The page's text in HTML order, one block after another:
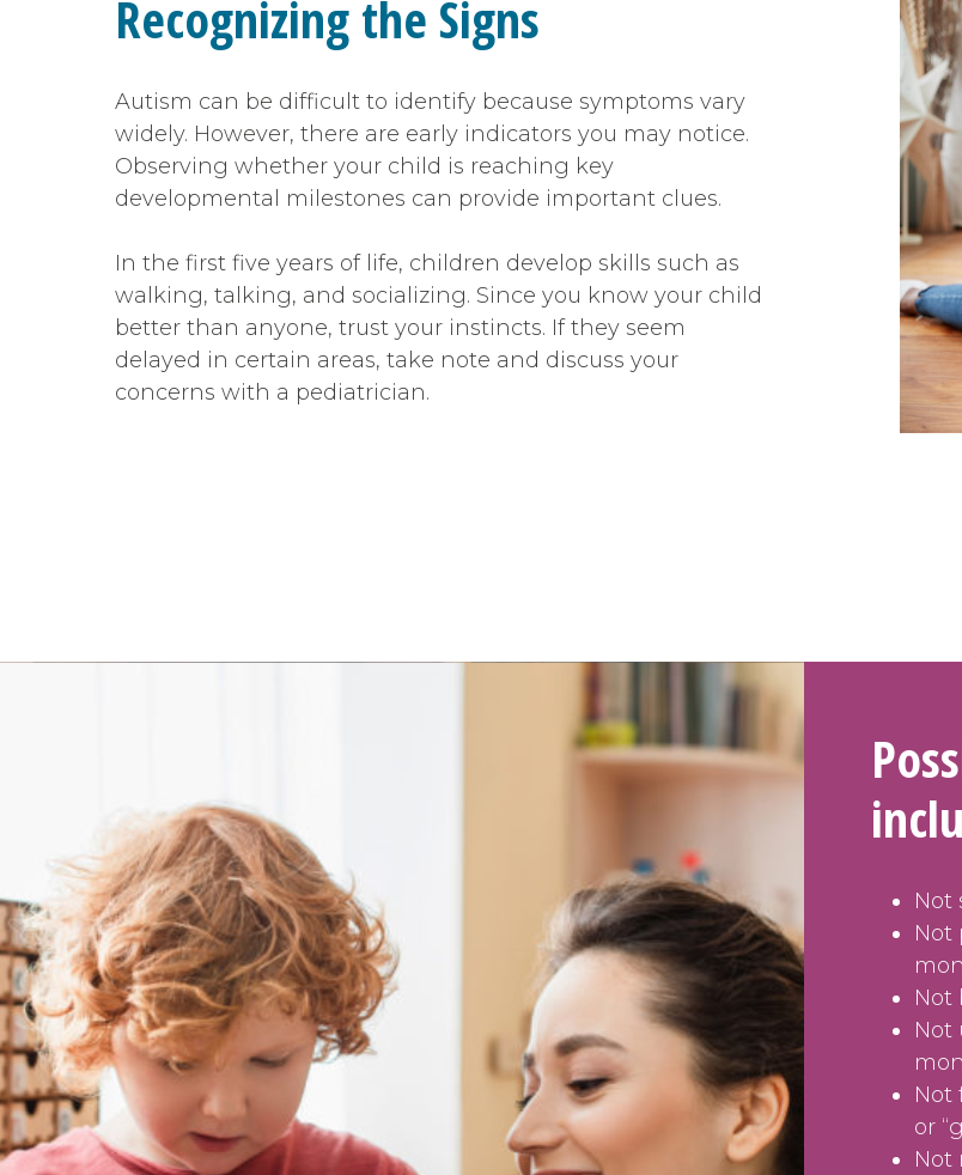
Recognizing the Signs
Autism can be difficult to identify because symptoms vary
widely. However, there are early indicators you may notice.
Observing whether your child is reaching key
developmental milestones can provide important clues.
In the first five years of life, children develop skills such as
walking, talking, and socializing. Since you know your child
better than anyone, trust your instincts. If they seem
delayed in certain areas, take note and discuss your
concerns with a pediatrician.
Not
Not
Not
Not
Not
or
Not